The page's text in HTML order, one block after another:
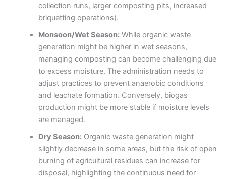
collection runs, larger composting pits, increased
briquetting operations).
Monsoon/Wet Season: While organic waste
generation might be higher in wet seasons,
managing composting can become challenging due
to excess moisture. The administration needs to
adjust practices to prevent anaerobic conditions
and leachate formation. Conversely, biogas
production might be more stable if moisture levels
are managed.
Dry Season: Organic waste generation might
slightly decrease in some areas, but the risk of open
burning of agricultural residues can increase for
disposal, highlighting the continuous need for